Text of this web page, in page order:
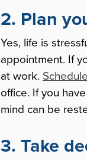
2. Plan
Yes, life is
appointment. If
at work.
office. If you
mind can be
3. Take